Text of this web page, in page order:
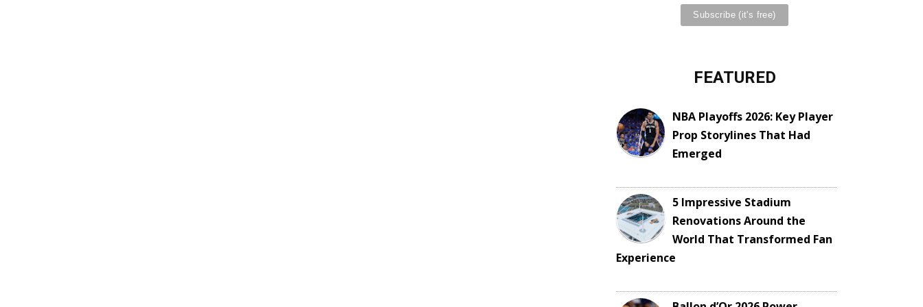
FEATURED
NBA Playoffs 2026: Key Player
Prop Storylines That Had
Emerged
5 Impressive Stadium
Renovations Around the
World That Transformed Fan
Experience